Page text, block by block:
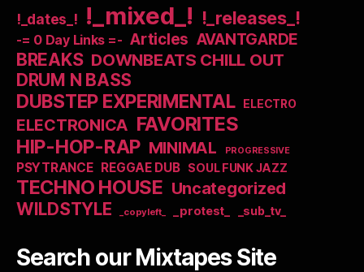
!_dates_! !_mixed_! !_releases_!
-= 0 Day Links =- Articles AVANTGARDE
BREAKS DOWNBEATS CHILL OUT
DRUM N BASS
DUBSTEP EXPERIMENTAL ELECTRO
ELECTRONICA FAVORITES
HIP-HOP-RAP MINIMAL PROGRESSIVE
PSYTRANCE REGGAE DUB SOUL FUNK JAZZ
TECHNO HOUSE Uncategorized
WILDSTYLE _copyleft_ _protest_ _sub_tv_
Search our Mixtapes Site